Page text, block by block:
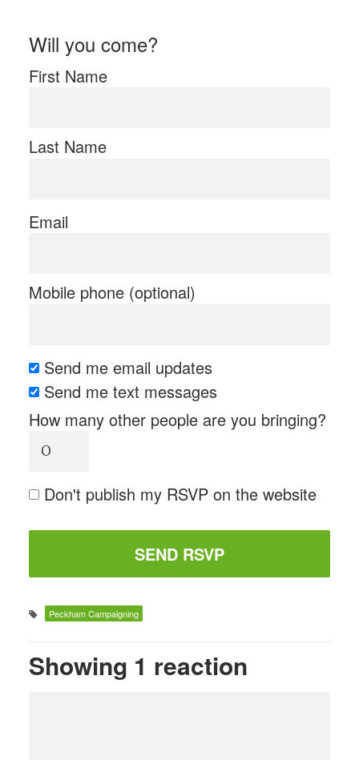
Will you come?
First Name
Last Name
Email
Mobile phone (optional)
Send me email updates
Send me text messages
How many other people are you bringing?
Don't publish my RSVP on the website
Peckham Campaigning
Showing 1 reaction